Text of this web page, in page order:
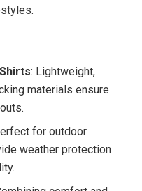
: Lightweight,
materials ensure
for outdoor
weather protection